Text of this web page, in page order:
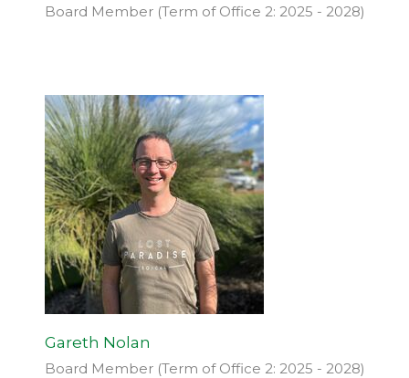
Board Member (Term of Office 2: 2025 - 2028)
Gareth Nolan
Board Member (Term of Office 2: 2025 - 2028)